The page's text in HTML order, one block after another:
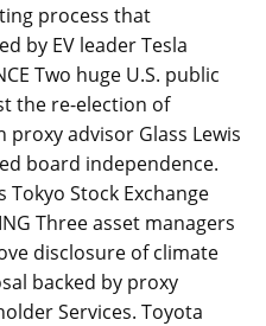
process that
by EV leader Tesla
Two huge U.S. public
the re-election of
proxy advisor Glass Lewis
board independence.
Stock Exchange
Three asset managers
disclosure of climate
backed by proxy
Services. Toyota